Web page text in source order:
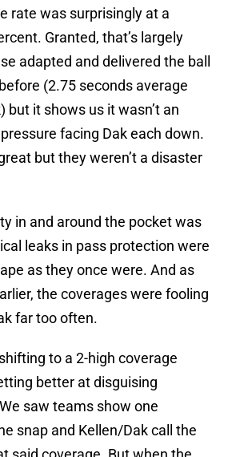
rate was surprisingly at a
Granted, that’s largely
adapted and delivered the ball
(2.75 seconds average
but it shows us it wasn’t an
facing Dak each down.
but they weren’t a disaster
in and around the pocket was
leaks in pass protection were
as they once were. And as
the coverages were fooling
far too often.
to a 2-high coverage
better at disguising
saw teams show one
snap and Kellen/Dak call the